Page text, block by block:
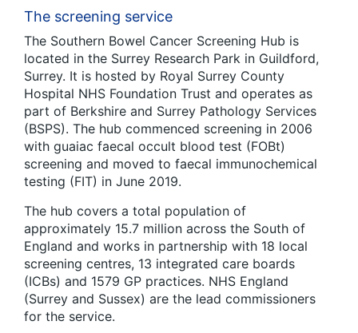
The screening service
The Southern Bowel Cancer Screening Hub is
located in the Surrey Research Park in Guildford,
Surrey. It is hosted by Royal Surrey County
Hospital NHS Foundation Trust and operates as
part of Berkshire and Surrey Pathology Services
(BSPS). The hub commenced screening in 2006
with guaiac faecal occult blood test (FOBt)
screening and moved to faecal immunochemical
testing (FIT) in June 2019.
The hub covers a total population of
approximately 15.7 million across the South of
England and works in partnership with 18 local
screening centres, 13 integrated care boards
(ICBs) and 1579 GP practices. NHS England
(Surrey and Sussex) are the lead commissioners
for the service.